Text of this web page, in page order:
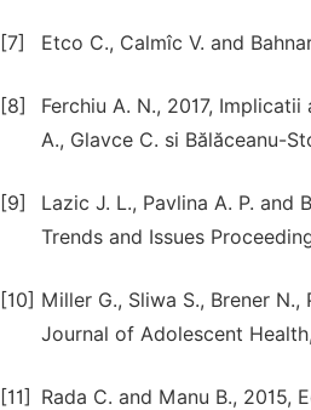
[7] Etco C., Calmîc V. and
[8]
Ferchiu A. N., 2017,
A., Glavce C. si Bălăceanu-
[9]
Lazic J. L., Pavlina A. P.
Trends and Issues
[10] Miller G., Sliwa S., Brener
Journal of Adolescent
[11]
Rada C. and Manu B.,